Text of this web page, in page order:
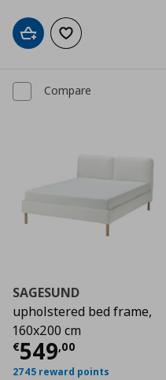
Add to cartAdd to wishlist
Compare
SAGESUND
upholstered bed frame,
160x200 cm
€549,00
Current price
2745 reward points